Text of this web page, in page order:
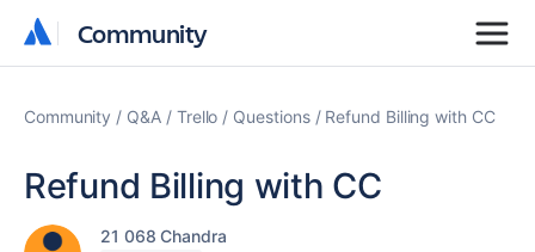
Community
Community
Community Q&A Trello Questions Refund Billing with CC
Refund Billing with CC
21 068 Chandra